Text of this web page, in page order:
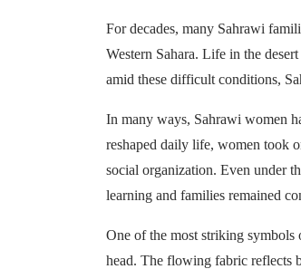
For decades, many Sahrawi
Western Sahara. Life in the
amid these difficult conditions,
In many ways, Sahrawi women
reshaped daily life, women took
social organization. Even under
learning and families remained
One of the most striking
head. The flowing fabric reflects